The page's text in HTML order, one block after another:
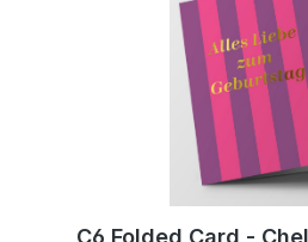
C6 Folded Card -